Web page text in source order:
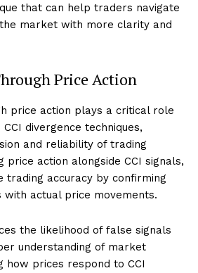
that can help traders navigate
market with more clarity and
Price Action
price action plays a critical role
divergence techniques,
and reliability of trading
price action alongside CCI signals,
trading accuracy by confirming
actual price movements.
the likelihood of false signals
understanding of market
how prices respond to CCI